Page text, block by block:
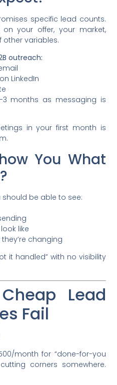
specific lead counts.
your offer, your market,
other variables.
outreach:
LinkedIn
3 months as messaging is
in your first month is
You What
be able to see:
like
changing
it handled” with no visibility
Lead
Fail
month for “done-for-you
corners somewhere.